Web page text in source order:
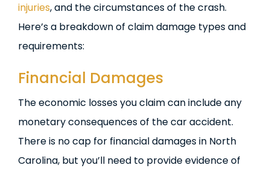
injuries, and the circumstances of the crash.
Here’s a breakdown of claim damage types and
requirements:
Financial Damages
The economic losses you claim can include any
monetary consequences of the car accident.
There is no cap for financial damages in North
Carolina, but you’ll need to provide evidence of